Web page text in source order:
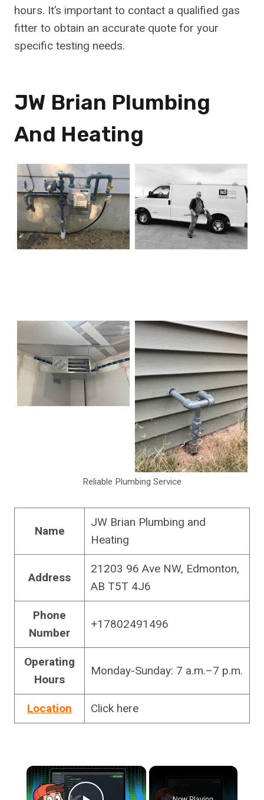
hours. It’s important to contact a qualified gas
fitter to obtain an accurate quote for your
specific testing needs.
JW Brian Plumbing
And Heating
Reliable Plumbing Service
Name
JW Brian Plumbing and
Heating
Address
21203 96 Ave NW, Edmonton,
AB T5T 4J6
Phone
Number
+17802491496
Operating
Hours
Monday-Sunday: 7 a.m.–7 p.m.
Location Click here
×